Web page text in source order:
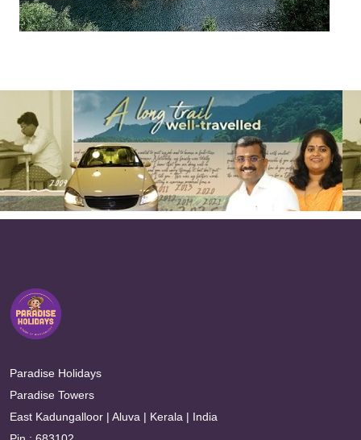
Paradise Holidays
Paradise Towers
East Kadungalloor | Aluva | Kerala | India